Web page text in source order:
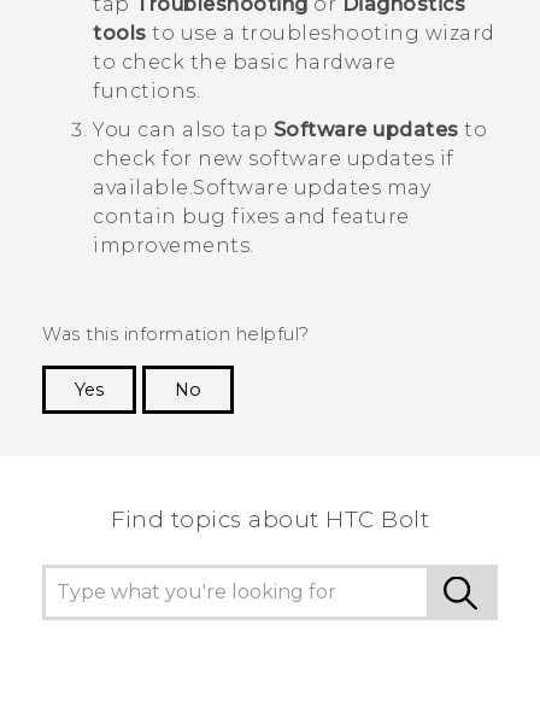
tools to use a troubleshooting wizard
to check the basic hardware
functions.
You can also tap Software updates to
check for new software updates if
available.Software updates may
contain bug fixes and feature
improvements.
Was this information helpful?
Yes
No
Find topics about HTC Bolt